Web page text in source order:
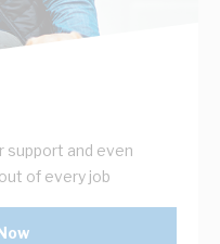
support and even
of every job